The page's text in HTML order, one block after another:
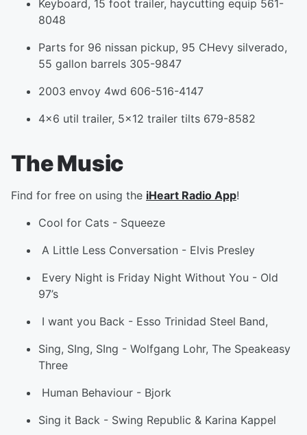
Keyboard, 15 foot trailer, haycutting equip 561-
8048
Parts for 96 nissan pickup, 95 CHevy silverado,
55 gallon barrels 305-9847
2003 envoy 4wd 606-516-4147
4x6 util trailer, 5x12 trailer tilts 679-8582
The Music
Find for free on using the iHeart Radio App!
Cool for Cats - Squeeze
A Little Less Conversation - Elvis Presley
Every Night is Friday Night Without You - Old
97’s
I want you Back - Esso Trinidad Steel Band,
Sing, SIng, SIng - Wolfgang Lohr, The Speakeasy
Three
Human Behaviour - Bjork
Sing it Back - Swing Republic & Karina Kappel